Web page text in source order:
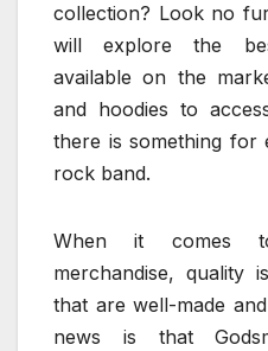
collection? Look no
will explore the
available on the
and hoodies to
there is something for
rock band.
When it comes
merchandise, quality
that are well-made
news is that